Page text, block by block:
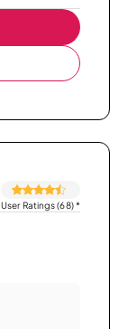
User Ratings (68)*